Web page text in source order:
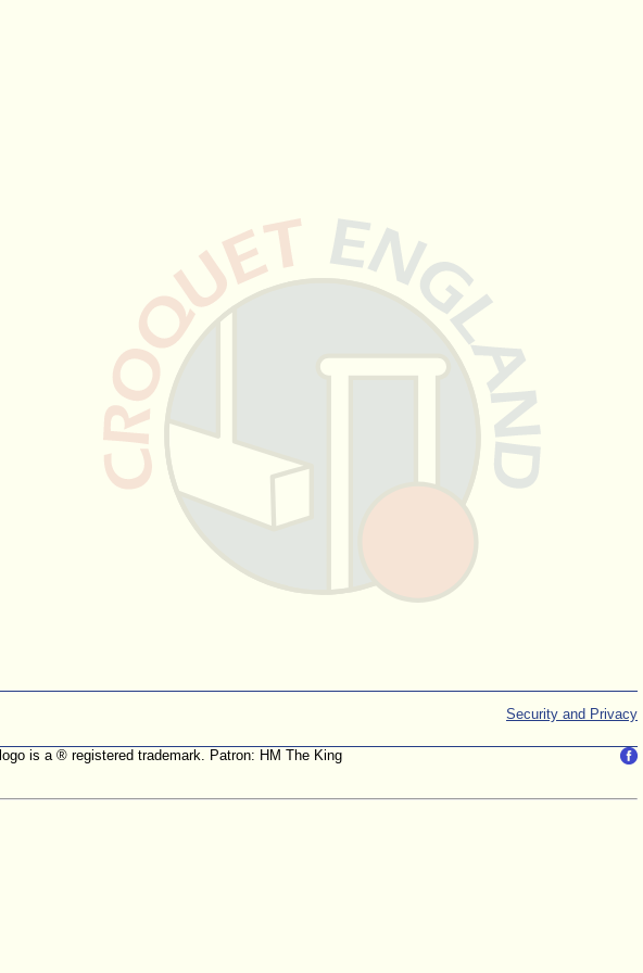
Security and Privacy
is a ® registered trademark. Patron: HM The King